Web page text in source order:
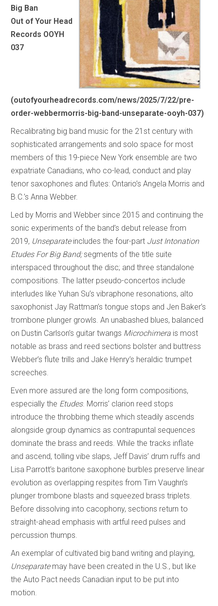
Big Ban
Out of Your Head
Records OOYH
037
(outofyourheadrecords.com/news/2025/7/22/pre-
order-webbermorris-big-band-unseparate-ooyh-037)
Recalibrating big band music for the 21st century with
sophisticated arrangements and solo space for most
members of this 19-piece New York ensemble are two
expatriate Canadians, who co-lead, conduct and play
tenor saxophones and flutes: Ontario’s Angela Morris and
B.C.’s Anna Webber.
Led by Morris and Webber since 2015 and continuing the
sonic experiments of the band’s debut release from
2019, Unseparateincludes the four-part Just Intonation
Etudes For Big Band;segments of the title suite
interspaced throughout the disc; and three standalone
compositions. The latter pseudo-concertos include
interludes like Yuhan Su’s vibraphone resonations, alto
saxophonist Jay Rattman’s tongue stops and Jen Baker’s
trombone plunger growls. An unabashed blues, balanced
on Dustin Carlson’s guitar twangs Microchimera is most
notable as brass and reed sections bolster and buttress
Webber’s flute trills and Jake Henry’s heraldic trumpet
screeches.
Even more assured are the long form compositions,
especially the Etudes. Morris’ clarion reed stops
introduce the throbbing theme which steadily ascends
alongside group dynamics as contrapuntal sequences
dominate the brass and reeds. While the tracks inflate
and ascend, tolling vibe slaps, Jeff Davis’ drum ruffs and
Lisa Parrott’s baritone saxophone burbles preserve linear
evolution as overlapping respites from Tim Vaughn’s
plunger trombone blasts and squeezed brass triplets.
Before dissolving into cacophony, sections return to
straight-ahead emphasis with artful reed pulses and
percussion thumps.
An exemplar of cultivated big band writing and playing,
Unseparate may have been created in the U.S., but like
the Auto Pact needs Canadian input to be put into
motion.